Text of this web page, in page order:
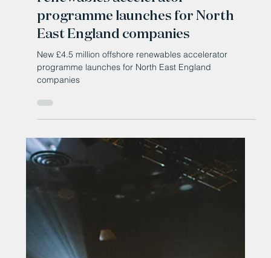
Jul 21
New £4.5 million offshore
renewables accelerator
programme launches for North
East England companies
New £4.5 million offshore renewables accelerator
programme launches for North East England